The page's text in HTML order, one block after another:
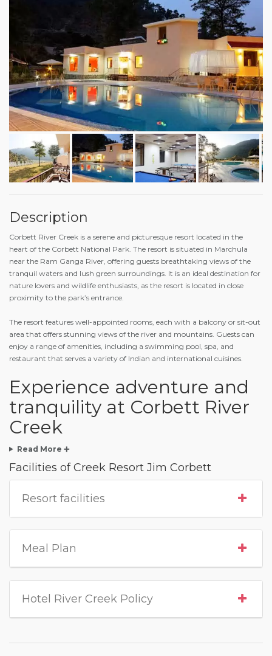
Description
Corbett River Creek is a serene and picturesque resort located in the
heart of the Corbett National Park. The resort is situated in Marchula
near the Ram Ganga River, offering guests breathtaking views of the
tranquil waters and lush green surroundings. It is an ideal destination for
nature lovers and wildlife enthusiasts, as the resort is located in close
proximity to the park’s entrance.
The resort features well-appointed rooms, each with a balcony or sit-out
area that offers stunning views of the river and mountains. Guests can
enjoy a range of amenities, including a swimming pool, spa, and
restaurant that serves a variety of Indian and international cuisines.
Experience adventure and
tranquility at Corbett River
Creek
Read More ➕
Facilities of Creek Resort Jim Corbett
Resort facilities
Meal Plan
Hotel River Creek Policy